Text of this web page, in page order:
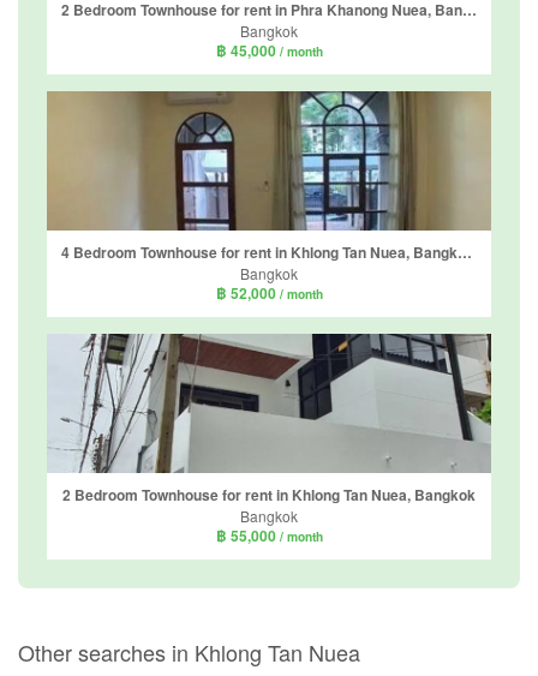
2 Bedroom Townhouse for rent in Phra Khanong Nuea, Bangkok near BTS Phra Khanong
Bangkok
฿ 45,000 / month
4 Bedroom Townhouse for rent in Khlong Tan Nuea, Bangkok near BTS Phrom Phong
Bangkok
฿ 52,000 / month
2 Bedroom Townhouse for rent in Khlong Tan Nuea, Bangkok
Bangkok
฿ 55,000 / month
Other searches in Khlong Tan Nuea